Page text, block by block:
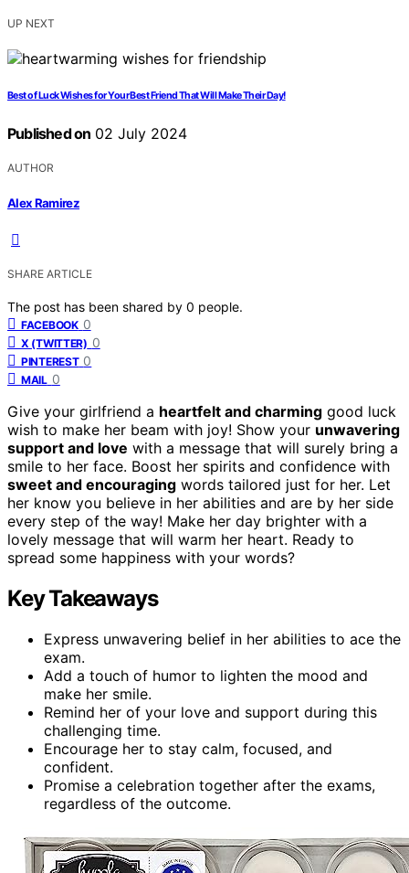
UP NEXT
Best of Luck Wishes for Your Best Friend That Will Make Their Day!
Published on 02 July 2024
AUTHOR
Alex Ramirez
SHARE ARTICLE
The post has been shared by 0 people.
FACEBOOK 0
X (TWITTER) 0
PINTEREST 0
MAIL 0
Give your girlfriend a heartfelt and charming good luck
wish to make her beam with joy! Show your unwavering
support and love with a message that will surely bring a
smile to her face. Boost her spirits and confidence with
sweet and encouraging words tailored just for her. Let
her know you believe in her abilities and are by her side
every step of the way! Make her day brighter with a
lovely message that will warm her heart. Ready to
spread some happiness with your words?
Key Takeaways
Express unwavering belief in her abilities to ace the
exam.
Add a touch of humor to lighten the mood and
make her smile.
Remind her of your love and support during this
challenging time.
Encourage her to stay calm, focused, and
confident.
Promise a celebration together after the exams,
regardless of the outcome.